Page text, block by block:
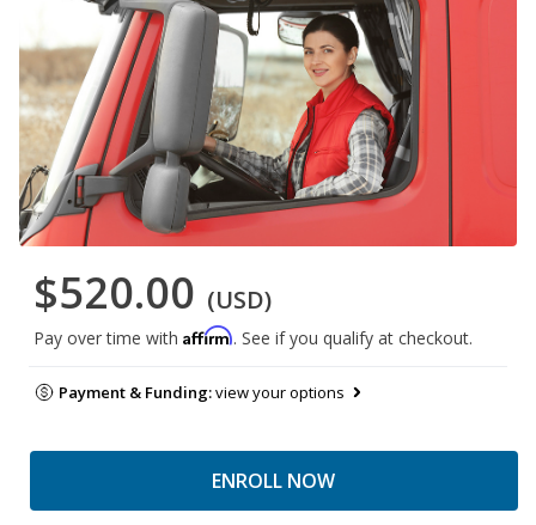
$520.00 (USD)
Pay over time with Affirm. See if you qualify at checkout.
Payment & Funding:view your options
ENROLL NOW